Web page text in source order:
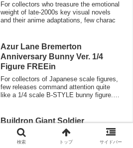
For collectors who treasure the emotional
weight of late-2000s key visual novels
and their anime adaptations, few charac
Azur Lane Bremerton
Anniversary Bunny Ver. 1/4
Figure FREEin
For collectors of Japanese scale figures,
few releases command attention quite
like a 1/4 scale B-STYLE bunny figure.
Buildron Giant Soldier
Devastator Fight! Transformers
For Transformers collectors who came of
検索 トップ サイドバー